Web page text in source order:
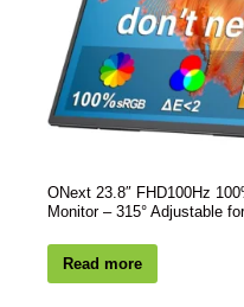
ONext 23.8″ FHD100Hz
Monitor – 315° Adjustable
Read more